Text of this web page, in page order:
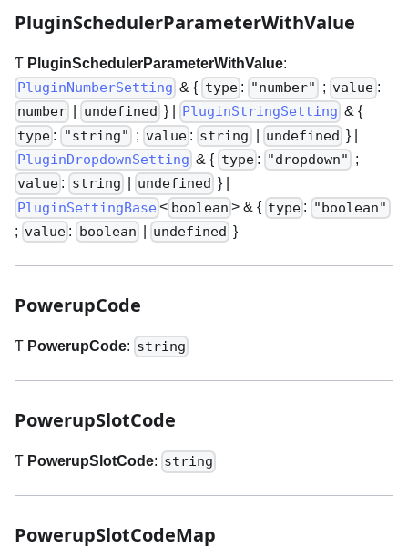
PluginSchedulerParameterWithValue
Ƭ PluginSchedulerParameterWithValue:
PluginNumberSetting & { type : "number" ; value :
number undefined } PluginStringSetting & {
type : "string" ; value : string undefined }
PluginDropdownSetting & { type : "dropdown" ;
value : string undefined }
PluginSettingBase < boolean >& { type : "boolean"
; value : boolean undefined }
PowerupCode
Ƭ PowerupCode: string
PowerupSlotCode
Ƭ PowerupSlotCode: string
PowerupSlotCodeMap